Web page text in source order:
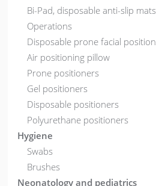
Bi-Pad, disposable anti-slip
Operations
Disposable prone facial
Air positioning pillow
Prone positioners
Gel positioners
Disposable positioners
Polyurethane positioners
Hygiene
Swabs
Brushes
Neonatology and pediatrics